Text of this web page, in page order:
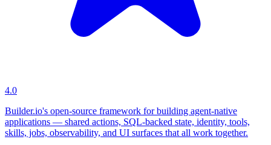
4.0
Builder.io's open-source framework for building agent-native
applications — shared actions, SQL-backed state, identity, tools,
skills, jobs, observability, and UI surfaces that all work together.